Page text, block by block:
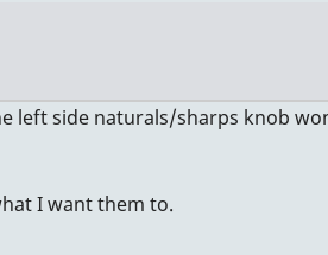
left side naturals/sharps knob
I want them to.